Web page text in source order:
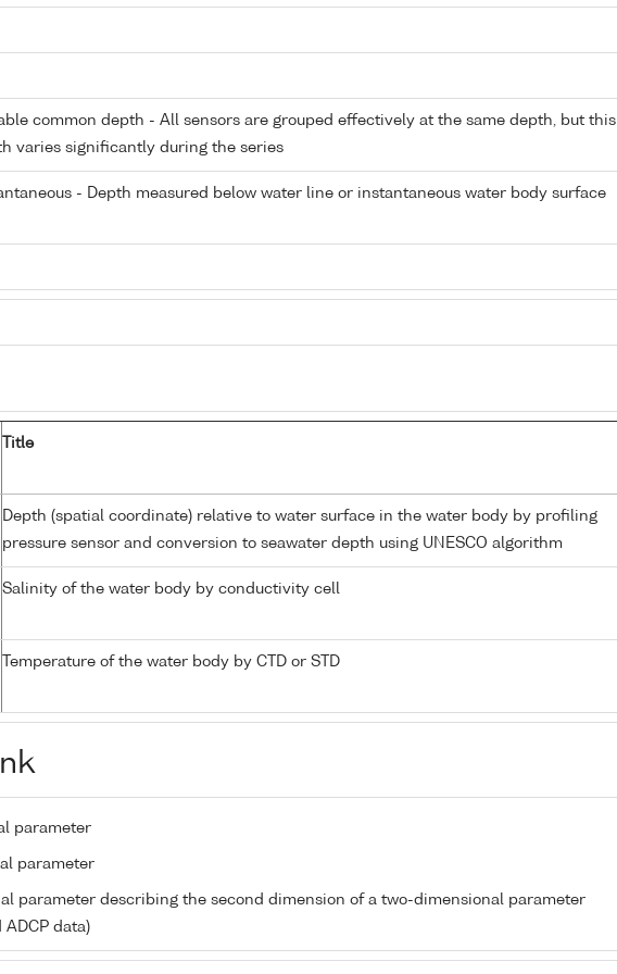
common depth - All sensors are grouped effectively at the same depth, but this
varies significantly during the series
- Depth measured below water line or instantaneous water body surface
Title
Depth (spatial coordinate) relative to water surface in the water body by profiling
pressure sensor and conversion to seawater depth using UNESCO algorithm
Salinity of the water body by conductivity cell
Temperature of the water body by CTD or STD
parameter
parameter
parameter describing the second dimension of a two-dimensional parameter
data)